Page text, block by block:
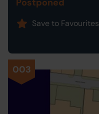
Postponed
Save to Favourites
003